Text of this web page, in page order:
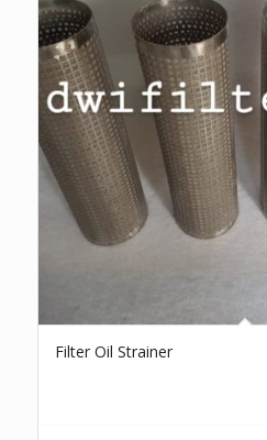
Filter Oil Strainer